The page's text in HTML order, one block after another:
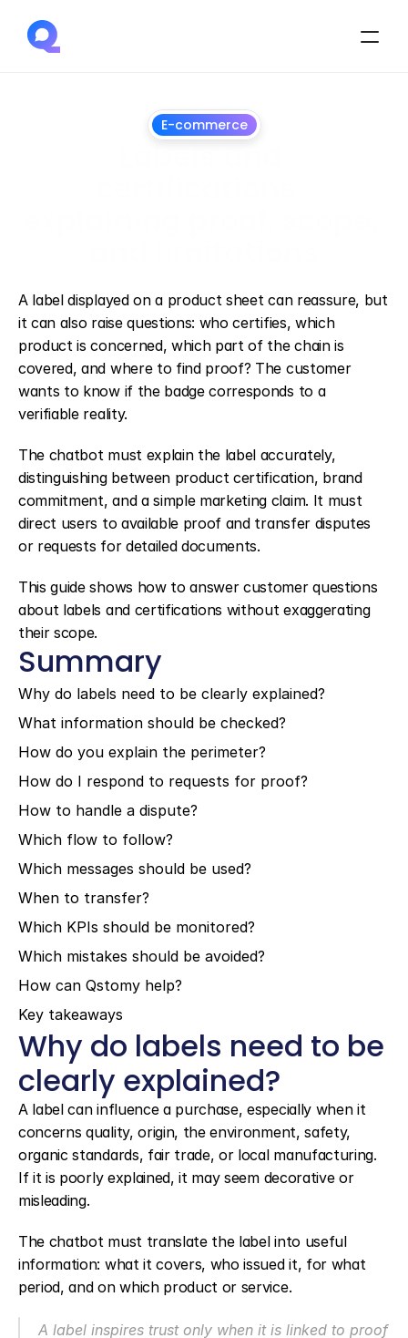
E-commerce
A label displayed on a product sheet can reassure, but
it can also raise questions: who certifies, which
product is concerned, which part of the chain is
covered, and where to find proof? The customer
wants to know if the badge corresponds to a
verifiable reality.
The chatbot must explain the label accurately,
distinguishing between product certification, brand
commitment, and a simple marketing claim. It must
direct users to available proof and transfer disputes
or requests for detailed documents.
This guide shows how to answer customer questions
about labels and certifications without exaggerating
their scope.
Summary
Why do labels need to be clearly explained?
What information should be checked?
How do you explain the perimeter?
How do I respond to requests for proof?
How to handle a dispute?
Which flow to follow?
Which messages should be used?
When to transfer?
Which KPIs should be monitored?
Which mistakes should be avoided?
How can Qstomy help?
Key takeaways
Why do labels need to be
clearly explained?
A label can influence a purchase, especially when it
concerns quality, origin, the environment, safety,
organic standards, fair trade, or local manufacturing.
If it is poorly explained, it may seem decorative or
misleading.
The chatbot must translate the label into useful
information: what it covers, who issued it, for what
period, and on which product or service.
A label inspires trust only when it is linked to proof